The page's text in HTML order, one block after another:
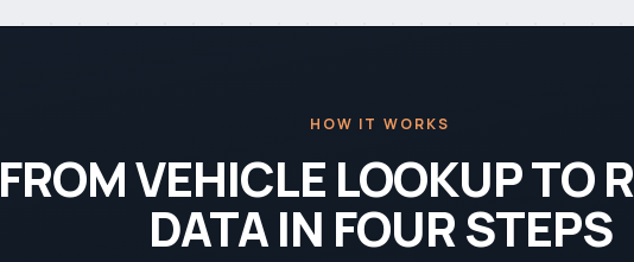
HOW IT WORKS
FROM VEHICLE LOOKUP TO
DATA IN FOUR STEPS